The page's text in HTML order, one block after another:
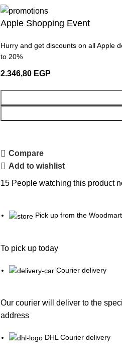
Apple Shopping Event
Hurry and get discounts on all Apple
to 20%
2.346,80 EGP
Compare
Add to wishlist
15 People watching this product
Pick up from the
To pick up today
Courier delivery
Our courier will deliver to the
address
DHL Courier delivery